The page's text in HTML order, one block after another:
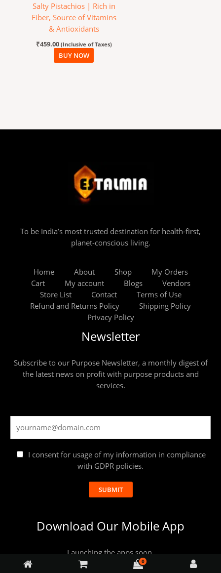
Salty Pistachios | Rich in
Fiber, Source of Vitamins
& Antioxidants
₹459.00 (Inclusive of Taxes)
BUY NOW
To be India’s most trusted destination for health-first,
planet-conscious living.
Home About Shop
My Orders
Cart
My account Blogs
Vendors
Store List
Contact
Terms of Use
Refund and Returns Policy
Shipping Policy
Privacy Policy
Newsletter
Subscribe to our Purpose Newsletter, a monthly digest of
the latest news on profit with purpose products and
services.
I consent for usage of my information in compliance
with GDPR policies.
SUBMIT
Download Our Mobile App
Launching the apps soon.
0